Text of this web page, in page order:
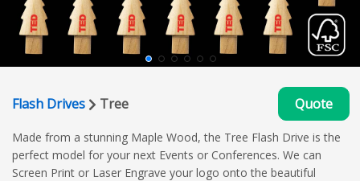
Flash Drives Tree Quote
Made from a stunning Maple Wood, the Tree Flash Drive is the
perfect model for your next Events or Conferences. We can
Screen Print or Laser Engrave your logo onto the beautiful